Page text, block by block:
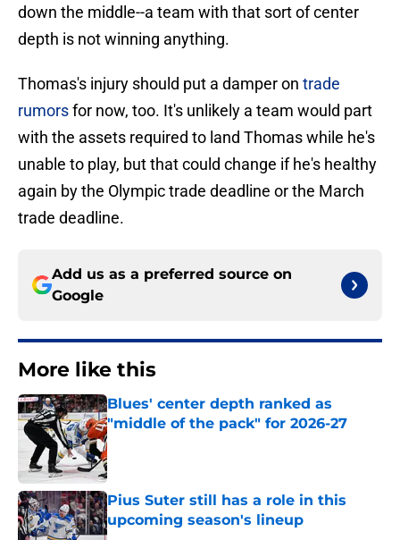
down the middle--a team with that sort of center
depth is not winning anything.
Thomas's injury should put a damper on trade
rumorsfor now, too. It's unlikely a team would part
with the assets required to land Thomas while he's
unable to play, but that could change if he's healthy
again by the Olympic trade deadline or the March
trade deadline.
Add us as a preferred source on
Google
More like this
Blues' center depth ranked as
"middle of the pack" for 2026-27
Published by on Invalid Date
Pius Suter still has a role in this
upcoming season's lineup